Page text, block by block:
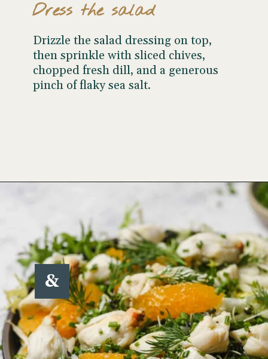
Drizzle the salad dressing on top,
then sprinkle with sliced chives,
chopped fresh dill, and a generous
pinch of flaky sea salt.
Dress the salad
https://www.wellseasonedstudio.com/crab-salad/
&